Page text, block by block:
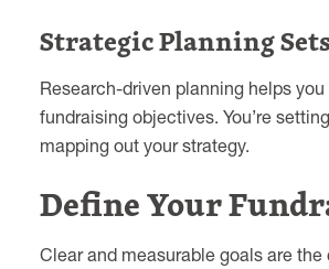
Strategic Planning
Research-driven planning helps
fundraising objectives. You’re
mapping out your strategy.
Define Your
Clear and measurable goals are